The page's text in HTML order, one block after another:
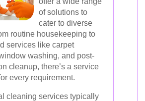
of solutions to
cater to diverse
routine housekeeping to
services like carpet
washing, and post-
cleanup, there’s a service
every requirement.
cleaning services typically